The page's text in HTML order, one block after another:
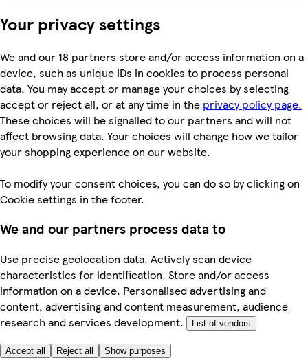
Your privacy settings
We and our 18 partners store and/or access information on a
device, such as unique IDs in cookies to process personal
data. You may accept or manage your choices by selecting
accept or reject all, or at any time in the privacy policy page.
These choices will be signalled to our partners and will not
affect browsing data. Your choices will change how we tailor
your shopping experience on our website.
To modify your consent choices, you can do so by clicking on
Cookie settings in the footer.
We and our partners process data to
Use precise geolocation data. Actively scan device
characteristics for identification. Store and/or access
information on a device. Personalised advertising and
content, advertising and content measurement, audience
research and services development.
List of vendors
Accept all Reject all Show purposes